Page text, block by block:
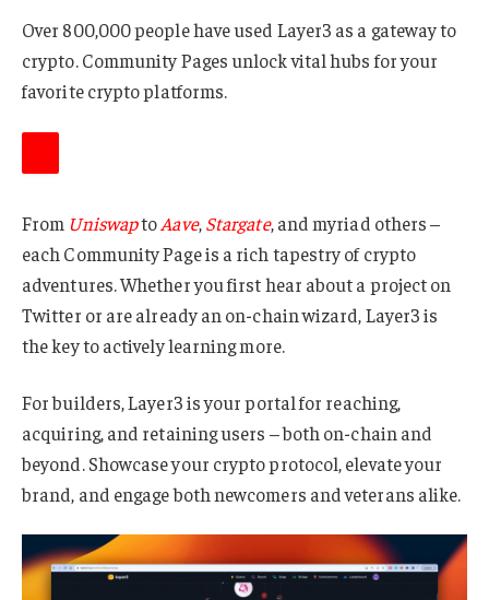
Over 800,000 people have used Layer3 as a gateway to
crypto. Community Pages unlock vital hubs for your
favorite crypto platforms.
From UniswaptoAave,Stargate, and myriad others –
each Community Page is a rich tapestry of crypto
adventures. Whether you first hear about a project on
Twitter or are already an on-chain wizard, Layer3 is
the key to actively learning more.
For builders, Layer3 is your portal for reaching,
acquiring, and retaining users – both on-chain and
beyond. Showcase your crypto protocol, elevate your
brand, and engage both newcomers and veterans alike.